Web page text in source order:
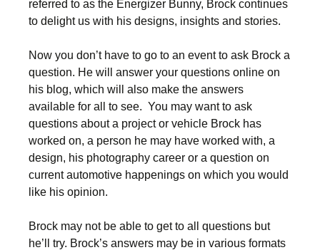
referred to as the Energizer Bunny, Brock continues
to delight us with his designs, insights and stories.
Now you don’t have to go to an event to ask Brock a
question. He will answer your questions online on
his blog, which will also make the answers
available for all to see. You may want to ask
questions about a project or vehicle Brock has
worked on, a person he may have worked with, a
design, his photography career or a question on
current automotive happenings on which you would
like his opinion.
Brock may not be able to get to all questions but
he’ll try. Brock’s answers may be in various formats